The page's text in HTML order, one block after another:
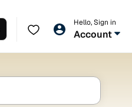
Hello, Sign in
Account